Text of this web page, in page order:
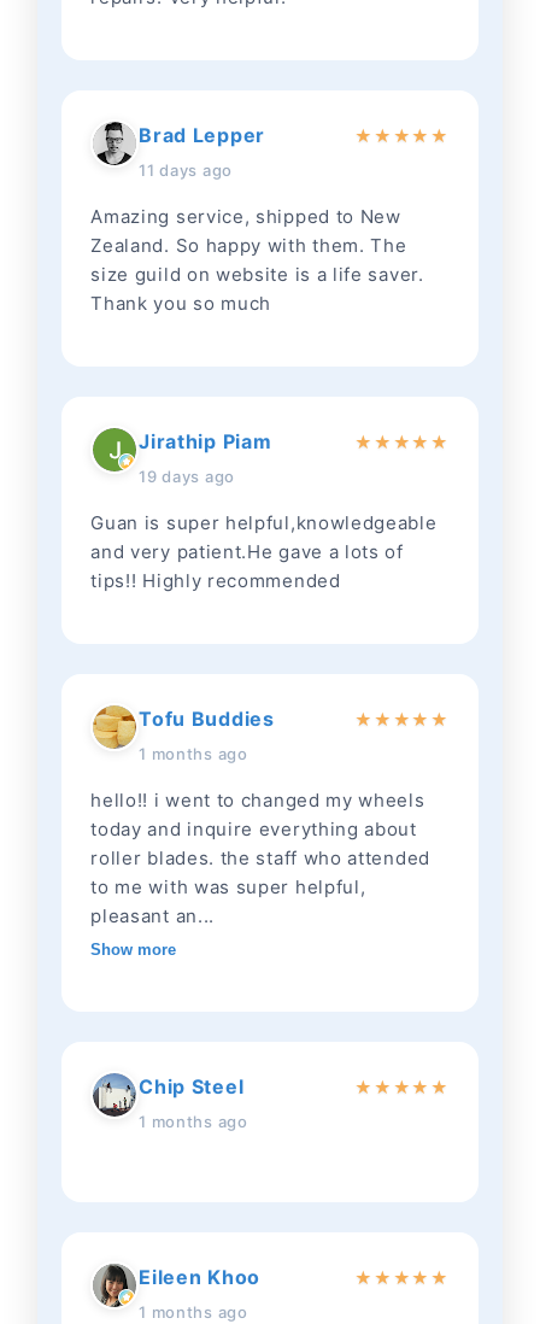
Brad Lepper
11 days ago
★ ★ ★★ ★
Amazing service, shipped to New
Zealand. So happy with them. The
size guild on website is a life saver.
Thank you so much
Jirathip Piam
19 days ago
★ ★ ★★ ★
Guan is super helpful,knowledgeable
and very patient.He gave a lots of
tips!! Highly recommended
Tofu Buddies
1 months ago
★ ★ ★★ ★
hello!! i went to changed my wheels
today and inquire everything about
roller blades. the staff who attended
to me with was super helpful,
pleasant an...
Show more
Chip Steel
1 months ago
★ ★ ★★ ★
Eileen Khoo
1 months ago
★ ★ ★★ ★